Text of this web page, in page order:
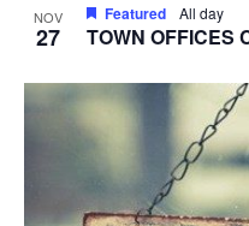
NOV
27 TOWN OFFICES
Featured All day